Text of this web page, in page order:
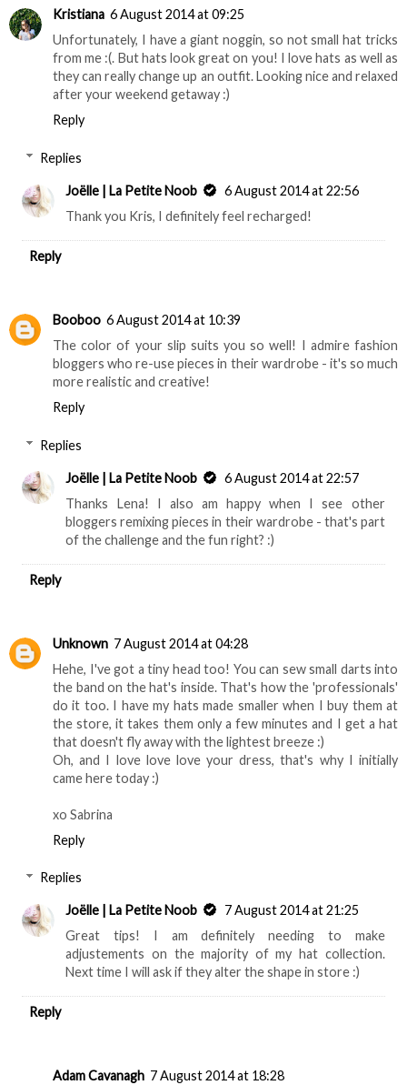
Kristiana 6 August 2014 at 09:25
Unfortunately, I have a giant noggin, so not small hat tricks
from me :(. But hats look great on you! I love hats as well as
they can really change up an outfit. Looking nice and relaxed
after your weekend getaway :)
Reply
Replies
Joëlle | La Petite Noob
6 August 2014 at 22:56
Thank you Kris, I definitely feel recharged!
Reply
Booboo 6 August 2014 at 10:39
The color of your slip suits you so well! I admire fashion
bloggers who re-use pieces in their wardrobe - it's so much
more realistic and creative!
Reply
Replies
Joëlle | La Petite Noob
6 August 2014 at 22:57
Thanks Lena! I also am happy when I see other
bloggers remixing pieces in their wardrobe - that's part
of the challenge and the fun right? :)
Reply
Unknown 7 August 2014 at 04:28
Hehe, I've got a tiny head too! You can sew small darts into
the band on the hat's inside. That's how the 'professionals'
do it too. I have my hats made smaller when I buy them at
the store, it takes them only a few minutes and I get a hat
that doesn't fly away with the lightest breeze :)
Oh, and I love love love your dress, that's why I initially
came here today :)
xo Sabrina
Reply
Replies
Joëlle | La Petite Noob
7 August 2014 at 21:25
Great tips! I am definitely needing to make
adjustements on the majority of my hat collection.
Next time I will ask if they alter the shape in store :)
Reply
Adam Cavanagh 7 August 2014 at 18:28